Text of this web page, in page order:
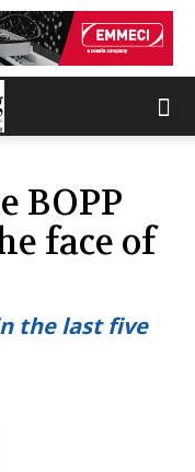
BOPP
face of
the last five